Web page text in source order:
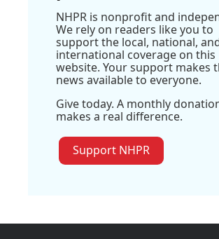
NHPR is nonprofit and
We rely on readers like you to
support the local, national,
international coverage on this
website. Your support makes
news available to everyone.
Give today. A monthly
makes a real difference.
Support NHPR